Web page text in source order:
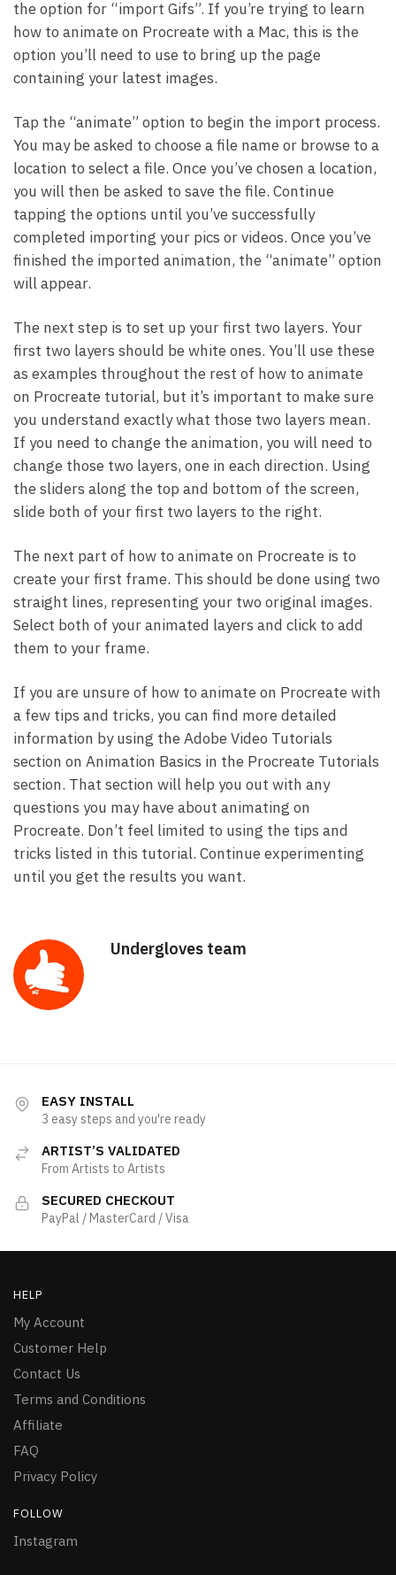
the option for “import Gifs”. If you’re trying to learn
how to animate on Procreate with a Mac, this is the
option you’ll need to use to bring up the page
containing your latest images.
Tap the “animate” option to begin the import process.
You may be asked to choose a file name or browse to a
location to select a file. Once you’ve chosen a location,
you will then be asked to save the file. Continue
tapping the options until you’ve successfully
completed importing your pics or videos. Once you’ve
finished the imported animation, the “animate” option
will appear.
The next step is to set up your first two layers. Your
first two layers should be white ones. You’ll use these
as examples throughout the rest of how to animate
on Procreate tutorial, but it’s important to make sure
you understand exactly what those two layers mean.
If you need to change the animation, you will need to
change those two layers, one in each direction. Using
the sliders along the top and bottom of the screen,
slide both of your first two layers to the right.
The next part of how to animate on Procreate is to
create your first frame. This should be done using two
straight lines, representing your two original images.
Select both of your animated layers and click to add
them to your frame.
If you are unsure of how to animate on Procreate with
a few tips and tricks, you can find more detailed
information by using the Adobe Video Tutorials
section on Animation Basics in the Procreate Tutorials
section. That section will help you out with any
questions you may have about animating on
Procreate. Don’t feel limited to using the tips and
tricks listed in this tutorial. Continue experimenting
until you get the results you want.
Undergloves team
EASY INSTALL
3 easy steps and you're ready
ARTIST’S VALIDATED
From Artists to Artists
SECURED CHECKOUT
PayPal / MasterCard / Visa
HELP
My Account
Customer Help
Contact Us
Terms and Conditions
Affiliate
FAQ
Privacy Policy
FOLLOW
Instagram